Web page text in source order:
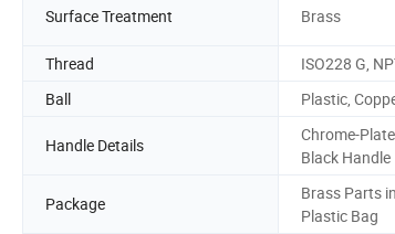
Surface Treatment Brass
Thread
ISO228 G,
Ball
Plastic,
Handle Details
Chrome-
Black Handle
Package
Brass Parts
Plastic Bag